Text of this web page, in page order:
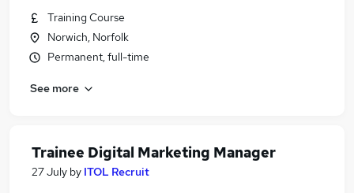
Training Course
Norwich, Norfolk
Permanent, full-time
See more
Trainee Digital Marketing Manager
27 July by ITOL Recruit